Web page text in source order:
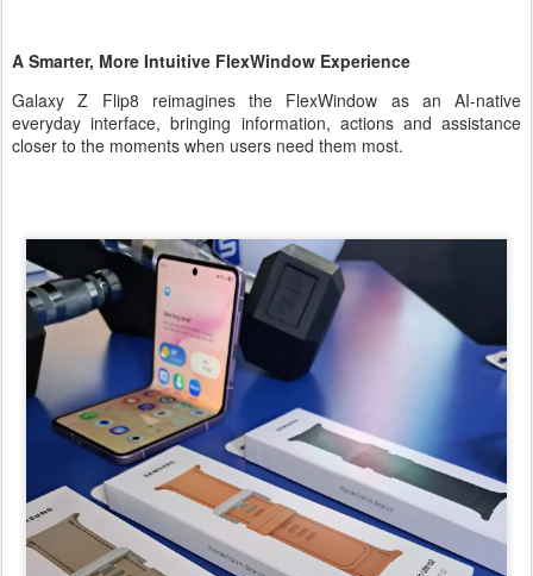
A Smarter, More Intuitive FlexWindow Experience
Galaxy Z Flip8 reimagines the FlexWindow as an AI-native
everyday interface, bringing information, actions and assistance
closer to the moments when users need them most.